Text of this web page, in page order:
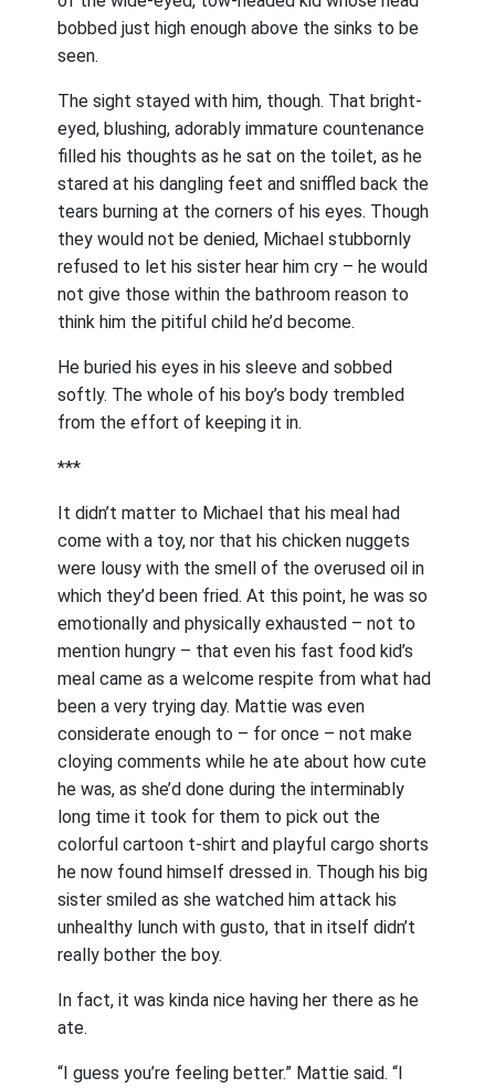
bobbed just high enough above the sinks to be
seen.
The sight stayed with him, though. That bright-
eyed, blushing, adorably immature countenance
filled his thoughts as he sat on the toilet, as he
stared at his dangling feet and sniffled back the
tears burning at the corners of his eyes. Though
they would not be denied, Michael stubbornly
refused to let his sister hear him cry – he would
not give those within the bathroom reason to
think him the pitiful child he’d become.
He buried his eyes in his sleeve and sobbed
softly. The whole of his boy’s body trembled
from the effort of keeping it in.
***
It didn’t matter to Michael that his meal had
come with a toy, nor that his chicken nuggets
were lousy with the smell of the overused oil in
which they’d been fried. At this point, he was so
emotionally and physically exhausted – not to
mention hungry – that even his fast food kid’s
meal came as a welcome respite from what had
been a very trying day. Mattie was even
considerate enough to – for once – not make
cloying comments while he ate about how cute
he was, as she’d done during the interminably
long time it took for them to pick out the
colorful cartoon t-shirt and playful cargo shorts
he now found himself dressed in. Though his big
sister smiled as she watched him attack his
unhealthy lunch with gusto, that in itself didn’t
really bother the boy.
In fact, it was kinda nice having her there as he
ate.
“I guess you’re feeling better.” Mattie said. “I